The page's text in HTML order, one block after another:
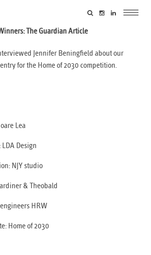
The Guardian Article
Jennifer Beningfield about our
entry for the Home of 2030 competition.
Lea
LDA Design
NJY studio
& Theobald
engineers HRW
Home of 2030